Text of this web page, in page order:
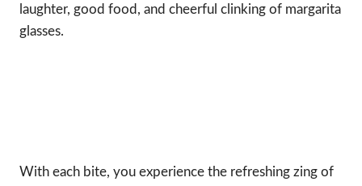
laughter, good food, and cheerful clinking of margarita
glasses.
With each bite, you experience the refreshing zing of